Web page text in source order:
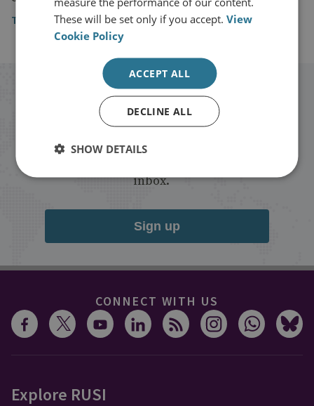
The Guardian
Stay up to date with RUSI
events from RUSI straight into your
inbox.
Sign up
CONNECT WITH US
Explore RUSI
These will be set only if you accept.View
Cookie Policy
ACCEPT ALL
DECLINE ALL
SHOW DETAILS